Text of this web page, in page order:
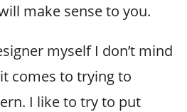
make sense to you.
myself I don’t mind
comes to trying to
I like to try to put